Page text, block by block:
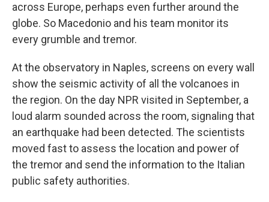
across Europe, perhaps even further around the
globe. So Macedonio and his team monitor its
every grumble and tremor.
At the observatory in Naples, screens on every wall
show the seismic activity of all the volcanoes in
the region. On the day NPR visited in September, a
loud alarm sounded across the room, signaling that
an earthquake had been detected. The scientists
moved fast to assess the location and power of
the tremor and send the information to the Italian
public safety authorities.